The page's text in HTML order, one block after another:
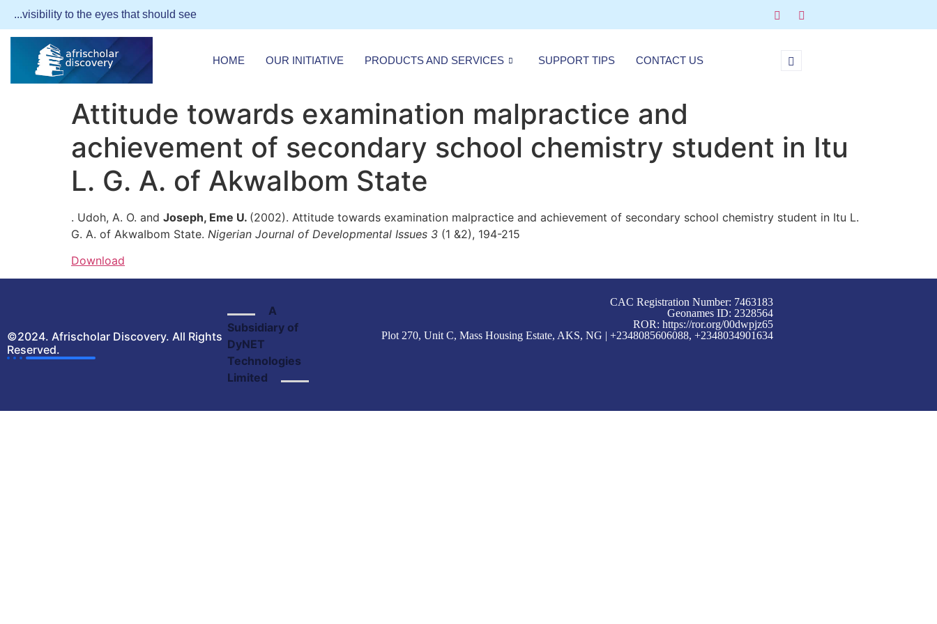
...visibility to the eyes that should see
HOME OUR INITIATIVE PRODUCTS AND SERVICES SUPPORT TIPS CONTACT US
Attitude towards examination malpractice and
achievement of secondary school chemistry student in Itu
L. G. A. of AkwaIbom State
. Udoh, A. O. and Joseph, Eme U. (2002). Attitude towards examination malpractice and achievement of secondary school chemistry student in Itu L.
G. A. of AkwaIbom State. Nigerian Journal of Developmental Issues 3 (1 &2), 194-215
Download
©2024. Afrischolar Discovery. All Rights
Reserved.
A
Subsidiary of
DyNET
Technologies
Limited
CAC Registration Number: 7463183
Geonames ID: 2328564
ROR:https://ror.org/00dwpjz65
Plot 270, Unit C, Mass Housing Estate, AKS, NG | +2348085606088, +2348034901634